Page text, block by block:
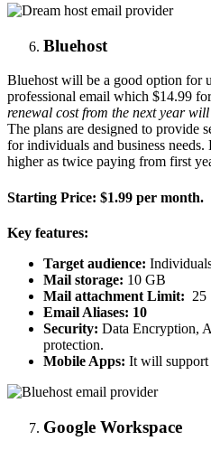
Bluehost
Bluehost will be a good option for
professional email which $14.99
renewal cost from the next year
The plans are designed to provide
for individuals and business
higher as twice paying from first
Starting Price: $1.99 per month.
Key features:
Target audience:
Mail storage: 10 GB
Mail attachment Limit: 25
Email Aliases: 10
Security: Data Encryption,
protection.
Mobile Apps: It will support
Google Workspace